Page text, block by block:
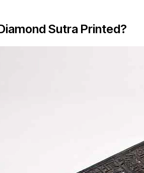
Sutra Printed?